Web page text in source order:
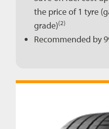
the price of 1 tyre
grade)(2)
Recommended by